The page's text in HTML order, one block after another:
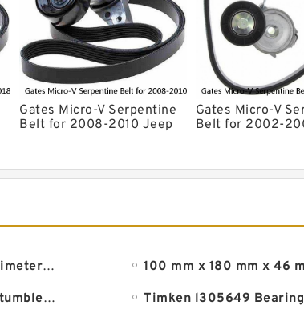
Gates Micro-V Serpentine
Belt for 2008-2010 Jeep
Gates Micro-V
Belt for 2002-
1.438 Inch | 36.525 Millimeter x 2.875 Inch | 73.02 Millimeter x 1.875 Inch | 47.63 Millimeter REXNO
Toyana HK3516 needle tumbler bearings
Timken l305649 Bearing